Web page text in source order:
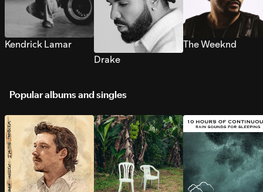
Kendrick Lamar
Drake
The Weeknd
Popular albums and singles